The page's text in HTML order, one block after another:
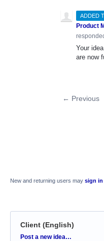
ADDED
Product
Your
are now
← Previous
New and returning users may sign in
Client (English)
Categories
Post a new idea…